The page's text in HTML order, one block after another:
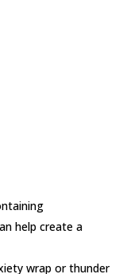
help create a
wrap or thunder